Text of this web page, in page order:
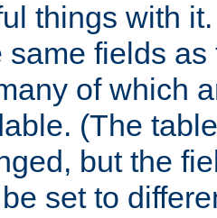
things with
same fields
of which
(The
but the
set to